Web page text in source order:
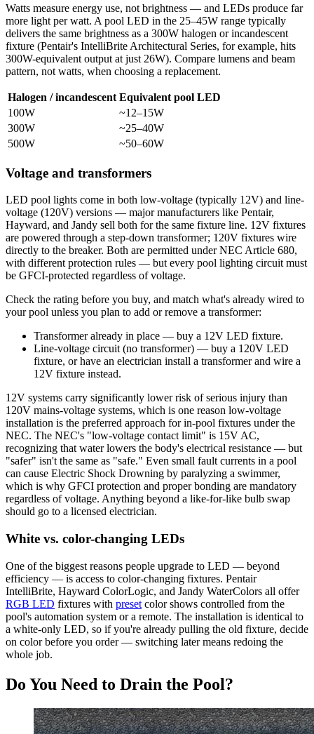
Watts measure energy use, not brightness — and LEDs produce far
more light per watt. A pool LED in the 25–45W range typically
delivers the same brightness as a 300W halogen or incandescent
fixture (Pentair's IntelliBrite Architectural Series, for example, hits
300W-equivalent output at just 26W). Compare lumens and beam
pattern, not watts, when choosing a replacement.
Halogen / incandescent Equivalent pool LED
100W
~12–15W
300W
~25–40W
500W
~50–60W
Voltage and transformers
LED pool lights come in both low-voltage (typically 12V) and line-
voltage (120V) versions — major manufacturers like Pentair,
Hayward, and Jandy sell both for the same fixture line. 12V fixtures
are powered through a step-down transformer; 120V fixtures wire
directly to the breaker. Both are permitted under NEC Article 680,
with different protection rules — but every pool lighting circuit must
be GFCI-protected regardless of voltage.
Check the rating before you buy, and match what's already wired to
your pool unless you plan to add or remove a transformer:
Transformer already in place — buy a 12V LED fixture.
Line-voltage circuit (no transformer) — buy a 120V LED
fixture, or have an electrician install a transformer and wire a
12V fixture instead.
12V systems carry significantly lower risk of serious injury than
120V mains-voltage systems, which is one reason low-voltage
installation is the preferred approach for in-pool fixtures under the
NEC. The NEC's "low-voltage contact limit" is 15V AC,
recognizing that water lowers the body's electrical resistance — but
"safer" isn't the same as "safe." Even small fault currents in a pool
can cause Electric Shock Drowning by paralyzing a swimmer,
which is why GFCI protection and proper bonding are mandatory
regardless of voltage. Anything beyond a like-for-like bulb swap
should go to a licensed electrician.
White vs. color-changing LEDs
One of the biggest reasons people upgrade to LED — beyond
efficiency — is access to color-changing fixtures. Pentair
IntelliBrite, Hayward ColorLogic, and Jandy WaterColors all offer
RGB LED fixtures with preset color shows controlled from the
pool's automation system or a remote. The installation is identical to
a white-only LED, so if you're already pulling the old fixture, decide
on color before you order — switching later means redoing the
whole job.
Do You Need to Drain the Pool?